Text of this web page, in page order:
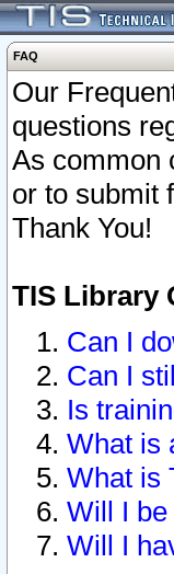
FAQ
Our
questions
As common
or to submit
Thank You!
TIS Library
Can I
Can I
Is
What is
What is
Will I
Will I